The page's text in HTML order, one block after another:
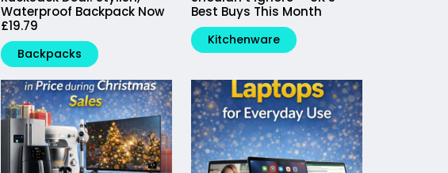
Waterproof Backpack Now
£19.79
Backpacks
Best Buys This Month
Kitchenware